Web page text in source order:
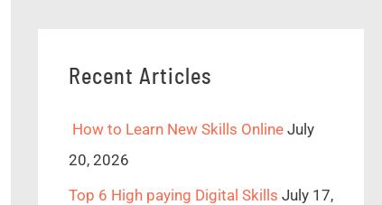
Recent Articles
How to Learn New Skills Online July
20, 2026
Top 6 High paying Digital Skills July 17,